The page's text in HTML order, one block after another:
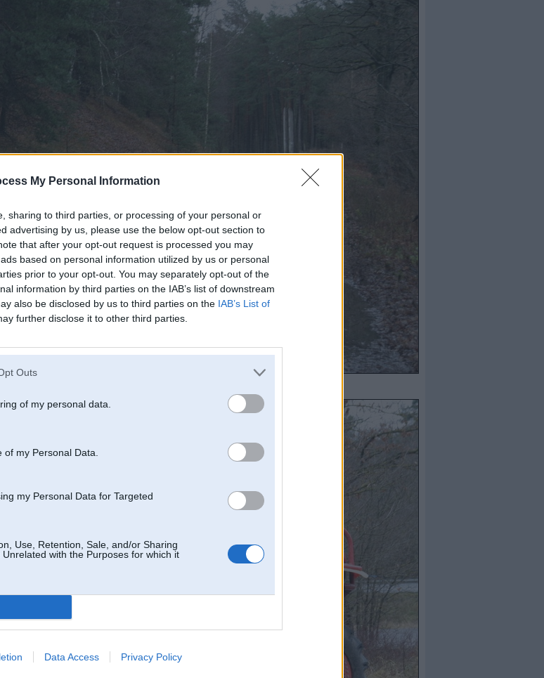
My Personal Information
sharing to third parties, or processing of your personal or
advertising by us, please use the below opt-out section to
that after your opt-out request is processed you may
based on personal information utilized by us or personal
prior to your opt-out. You may separately opt-out of the
information by third parties on the IAB’s list of downstream
also be disclosed by us to third parties on the IAB’s List of
further disclose it to other third parties.
Outs
of my personal data.
my Personal Data.
my Personal Data for Targeted
Use, Retention, Sale, and/or Sharing
with the Purposes for which it
Data Access Privacy Policy